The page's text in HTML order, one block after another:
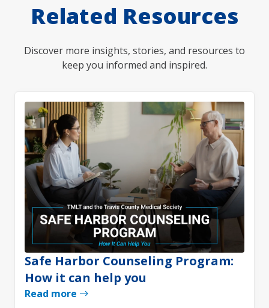
Related Resources
Discover more insights, stories, and resources to
keep you informed and inspired.
Safe Harbor Counseling Program:
How it can help you
Read more